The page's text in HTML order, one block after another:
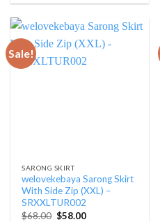
Sale!
SARONG SKIRT
welovekebaya Sarong Skirt
With Side Zip (XXL) –
SRXXLTUR002
$68.00 Original
$58.00Current